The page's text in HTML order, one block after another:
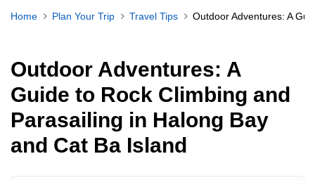
Home Plan Your Trip Travel Tips Outdoor Adventures: A
Outdoor Adventures: A
Guide to Rock Climbing and
Parasailing in Halong Bay
and Cat Ba Island